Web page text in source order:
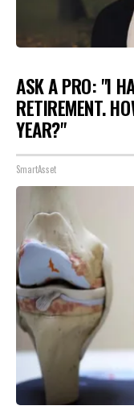
ASK A PRO: "I
RETIREMENT.
YEAR?"
SmartAsset